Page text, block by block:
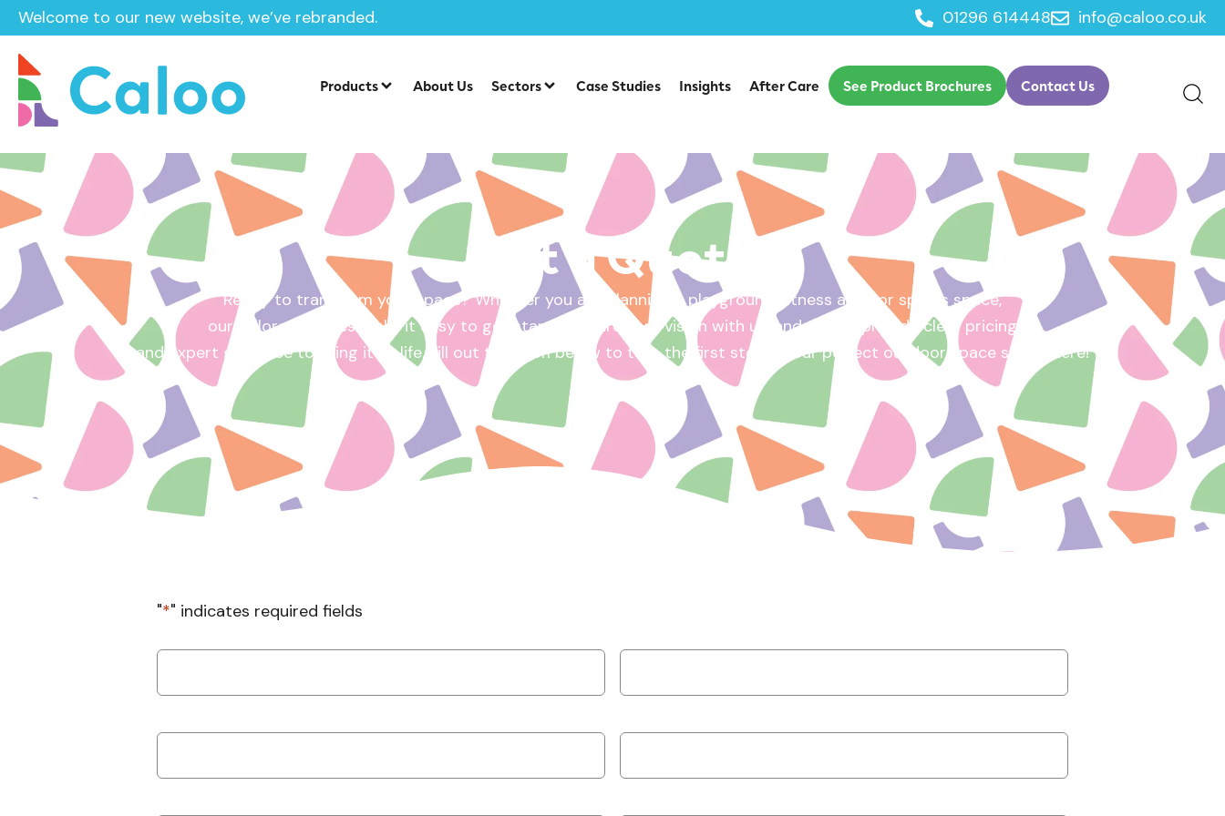
Welcome to our new website, we’ve rebranded. 01296 614448 info@caloo.co.uk
Products About Us Sectors Case Studies Insights After Care See Product Brochures Contact Us
Home /Get a Quote
Get a Quote
Ready to transform your space? Whether you are planning a playground, fitness area, or sports space,
our tailored quotes make it easy to get started. Share your vision with us, and we will provide clear pricing
and expert guidance to bring it to life. Fill out the form below to take the first step – your perfect outdoor space starts here!
"*" indicates required fields